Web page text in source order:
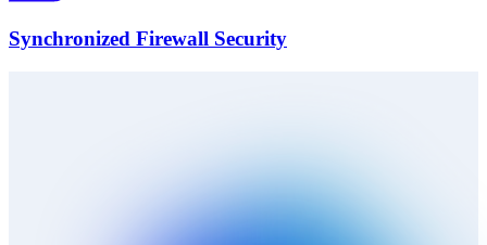
Synchronized Firewall Security